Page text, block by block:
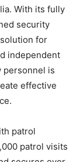
With its fully
security
for
independent
personnel is
effective
patrol
patrol visits